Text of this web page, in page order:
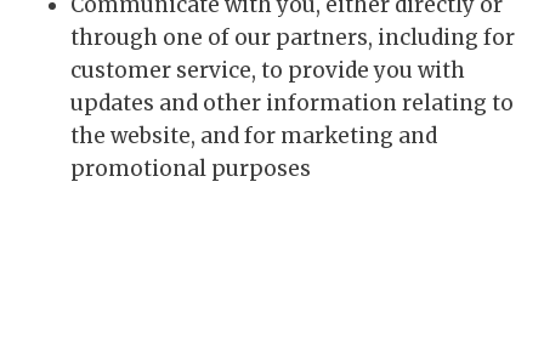
through one of our partners, including for
customer service, to provide you with
updates and other information relating to
the website, and for marketing and
promotional purposes